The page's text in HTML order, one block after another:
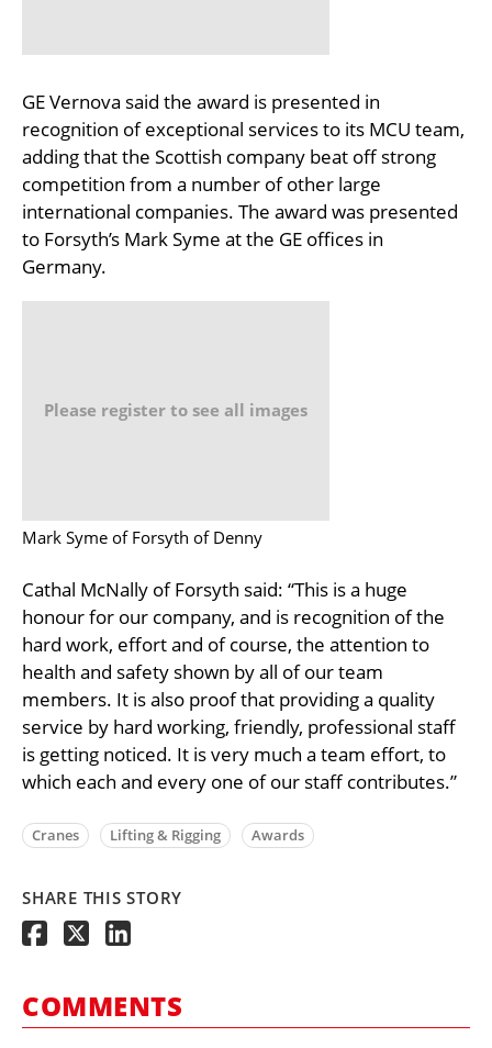
GE Vernova said the award is presented in
recognition of exceptional services to its MCU team,
adding that the Scottish company beat off strong
competition from a number of other large
international companies. The award was presented
to Forsyth’s Mark Syme at the GE offices in
Germany.
Please register to see all images
Mark Syme of Forsyth of Denny
Cathal McNally of Forsyth said: “This is a huge
honour for our company, and is recognition of the
hard work, effort and of course, the attention to
health and safety shown by all of our team
members. It is also proof that providing a quality
service by hard working, friendly, professional staff
is getting noticed. It is very much a team effort, to
which each and every one of our staff contributes.”
Cranes Lifting & Rigging Awards
SHARE THIS STORY
COMMENTS